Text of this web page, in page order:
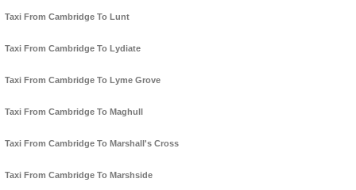
Taxi From Cambridge To Lunt
Taxi From Cambridge To Lydiate
Taxi From Cambridge To Lyme Grove
Taxi From Cambridge To Maghull
Taxi From Cambridge To Marshall's Cross
Taxi From Cambridge To Marshside